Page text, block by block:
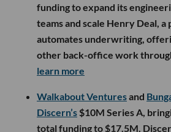
funding to expand its
teams and scale Henry Deal,
automates underwriting,
other back-office work
learn more
Walkabout Venturesand
Discern’s $10M Series A,
total funding to $17.5M.